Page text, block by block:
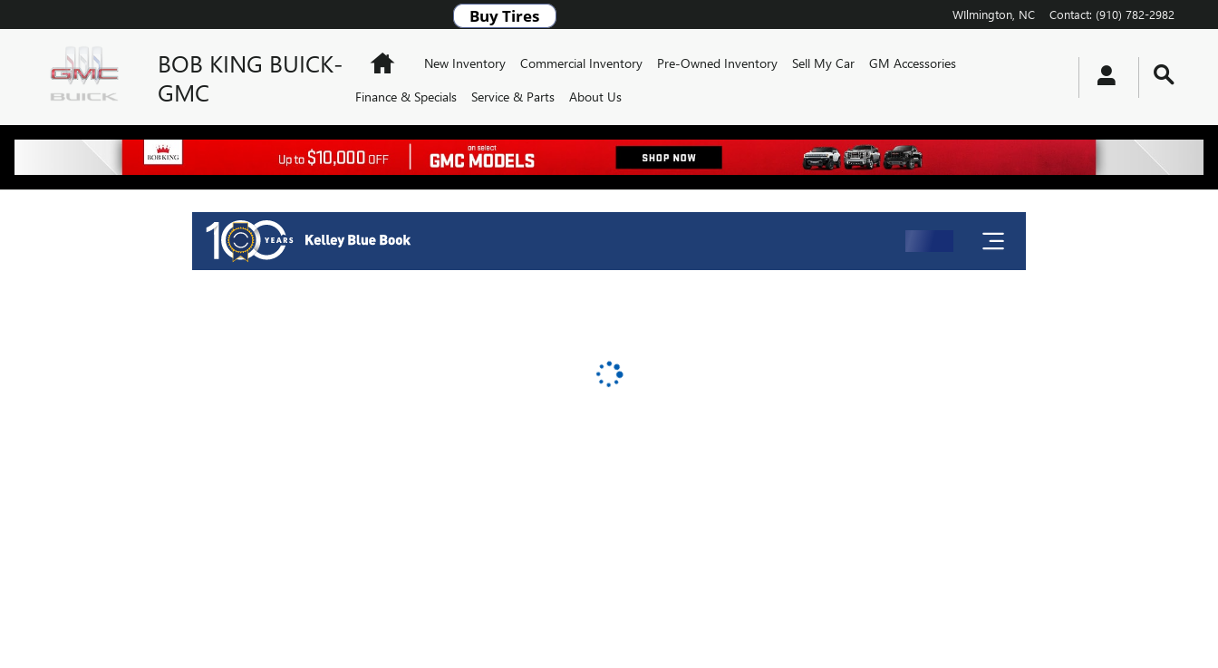
BOB KING BUICK-GMC WIlmington NC Contact: (910) 782-2982
BOB KING BUICK-
GMC
HomeNew Inventory Commercial Inventory Pre-Owned Inventory Sell My Car
GM Accessories
Finance & Specials
Service & Parts About Us